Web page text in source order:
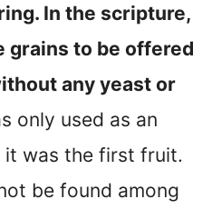
In the scripture,
grains to be offered
any yeast or
only used as an
was the first fruit.
be found among